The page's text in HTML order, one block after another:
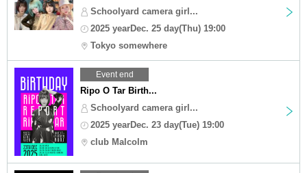
Schoolyard camera girl...
2025 yearDec. 25 day(Thu) 19:00
Tokyo somewhere
Event end
Ripo O Tar Birth...
Schoolyard camera girl...
2025 yearDec. 23 day(Tue) 19:00
club Malcolm